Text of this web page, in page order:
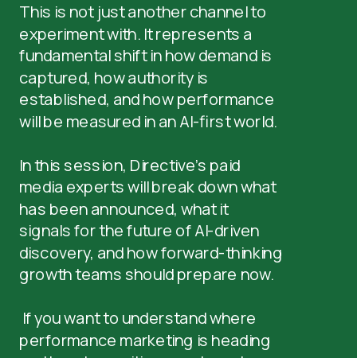
This is not just another channel to
experiment with. It represents a
fundamental shift in how demand is
captured, how authority is
established, and how performance
will be measured in an AI-first world.
In this session, Directive’s paid
media experts will break down what
has been announced, what it
signals for the future of AI-driven
discovery, and how forward-thinking
growth teams should prepare now.
If you want to understand where
performance marketing is heading